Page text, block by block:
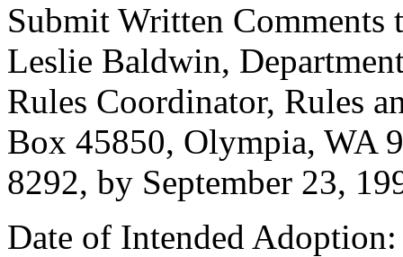
Submit Written
Leslie Baldwin,
Rules Coordinator, Rules
Box 45850, Olympia, WA
8292, by September 23,
Date of Intended